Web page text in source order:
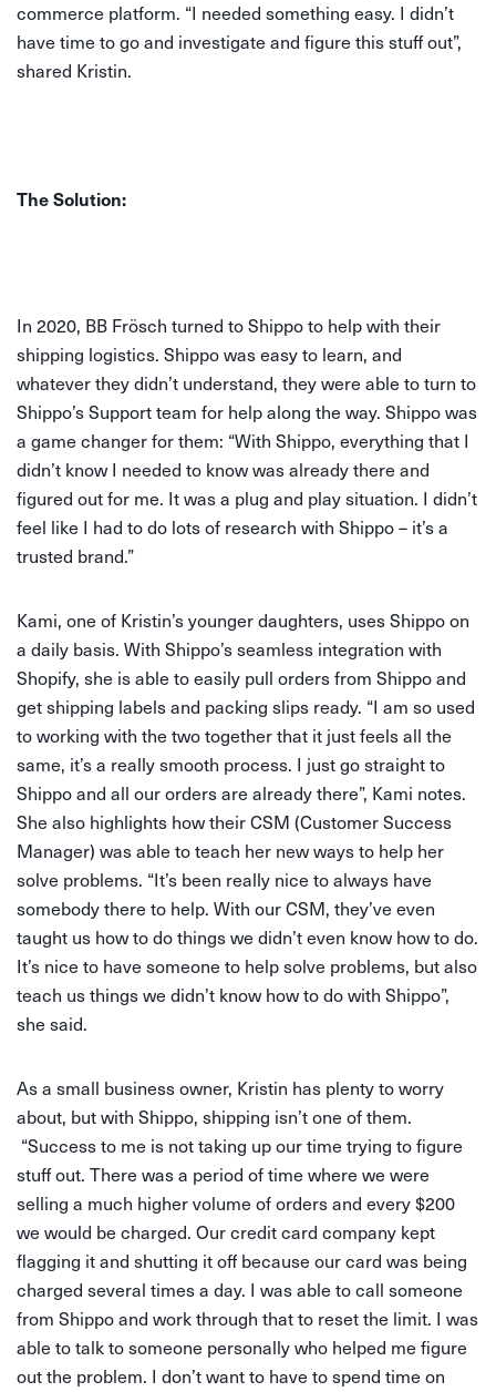
commerce platform. “I needed something easy. I didn’t
have time to go and investigate and figure this stuff out”,
shared Kristin.
The Solution:
In 2020, BB Frösch turned to Shippo to help with their
shipping logistics. Shippo was easy to learn, and
whatever they didn’t understand, they were able to turn to
Shippo’s Support team for help along the way. Shippo was
a game changer for them: “With Shippo, everything that I
didn’t know I needed to know was already there and
figured out for me. It was a plug and play situation. I didn’t
feel like I had to do lots of research with Shippo – it’s a
trusted brand.”
Kami, one of Kristin’s younger daughters, uses Shippo on
a daily basis. With Shippo’s seamless integration with
Shopify, she is able to easily pull orders from Shippo and
get shipping labels and packing slips ready. “I am so used
to working with the two together that it just feels all the
same, it’s a really smooth process. I just go straight to
Shippo and all our orders are already there”, Kami notes.
She also highlights how their CSM (Customer Success
Manager) was able to teach her new ways to help her
solve problems. “It’s been really nice to always have
somebody there to help. With our CSM, they’ve even
taught us how to do things we didn’t even know how to do.
It’s nice to have someone to help solve problems, but also
teach us things we didn’t know how to do with Shippo”,
she said.
As a small business owner, Kristin has plenty to worry
about, but with Shippo, shipping isn’t one of them.
“Success to me is not taking up our time trying to figure
stuff out. There was a period of time where we were
selling a much higher volume of orders and every $200
we would be charged. Our credit card company kept
flagging it and shutting it off because our card was being
charged several times a day. I was able to call someone
from Shippo and work through that to reset the limit. I was
able to talk to someone personally who helped me figure
out the problem. I don’t want to have to spend time on